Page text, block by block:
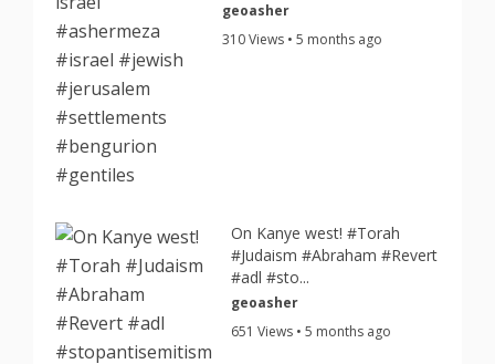
geoasher
310 Views • 5 months ago
On Kanye west! #Torah
#Judaism #Abraham #Revert
#adl #sto...
geoasher
651 Views • 5 months ago